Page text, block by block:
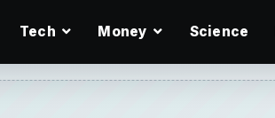
Tech Money Science